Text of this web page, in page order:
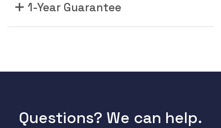
1-Year Guarantee
Questions? We can help.